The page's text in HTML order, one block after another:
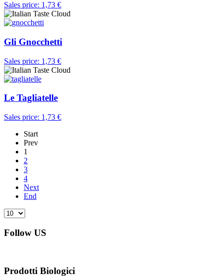
Sales price: 1,73 €
Gli Gnocchetti
Sales price: 1,73 €
Le Tagliatelle
Sales price: 1,73 €
Start
Prev
1
2
3
4
Next
End
Follow US
Prodotti Biologici